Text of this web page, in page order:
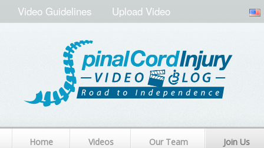
Video Guidelines Upload Video
Home Videos Our Team Join Us